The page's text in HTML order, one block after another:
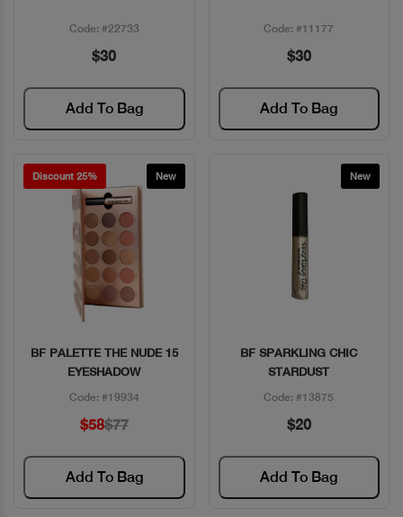
Code: #22733
$30
Add To Bag
Code: #11177
$30
Add To Bag
Discount 25% New
Quick View
BF PALETTE THE NUDE 15
EYESHADOW
Code: #19934
$58$77
Add To Bag
New
Quick View
BF SPARKLING CHIC
STARDUST
Code: #13875
$20
Add To Bag